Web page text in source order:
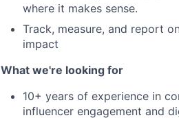
where it makes sense.
Track, measure, and report
impact
What we're looking for
10+ years of experience in
influencer engagement and